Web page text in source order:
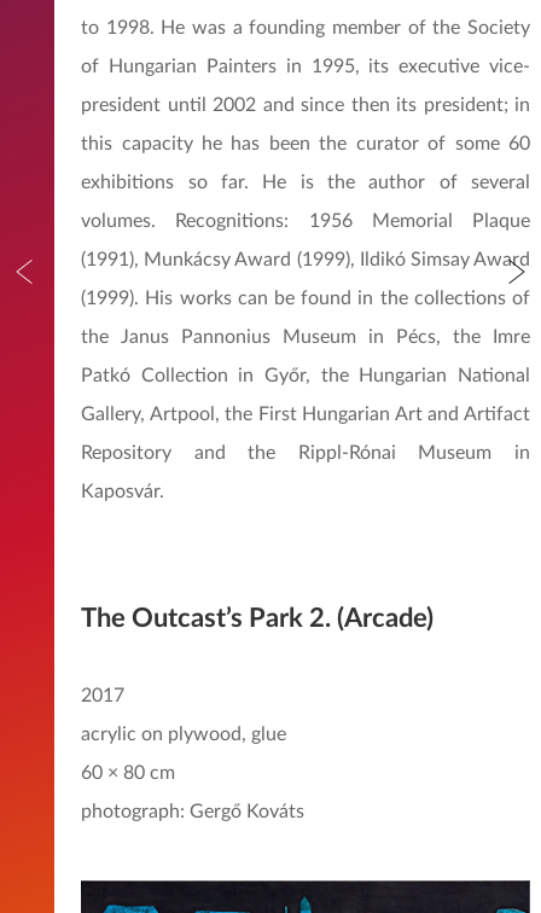
to 1998. He was a founding member of the Society
of Hungarian Painters in 1995, its executive vice-
president until 2002 and since then its president; in
this capacity he has been the curator of some 60
exhibitions so far. He is the author of several
volumes. Recognitions: 1956 Memorial Plaque
(1991), Munkácsy Award (1999), Ildikó Simsay Award
(1999). His works can be found in the collections of
the Janus Pannonius Museum in Pécs, the Imre
Patkó Collection in Győr, the Hungarian National
Gallery, Artpool, the First Hungarian Art and Artifact
Repository and the Rippl-Rónai Museum in
Kaposvár.
The Outcast’s Park 2. (Arcade)
2017
acrylic on plywood, glue
60 × 80 cm
photograph: Gergő Kováts